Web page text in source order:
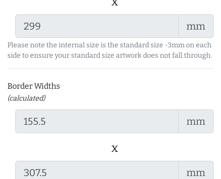
mm
Please note the internal size is the standard size -3mm on each
side to ensure your standard size artwork does not fall through.
Border Widths
(calculated)
mm
x
mm